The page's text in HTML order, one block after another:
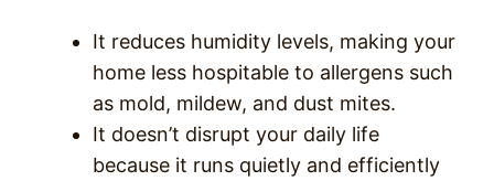
It reduces humidity levels, making your
home less hospitable to allergens such
as mold, mildew, and dust mites.
It doesn’t disrupt your daily life
because it runs quietly and efficiently